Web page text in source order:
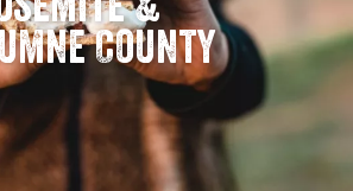
County